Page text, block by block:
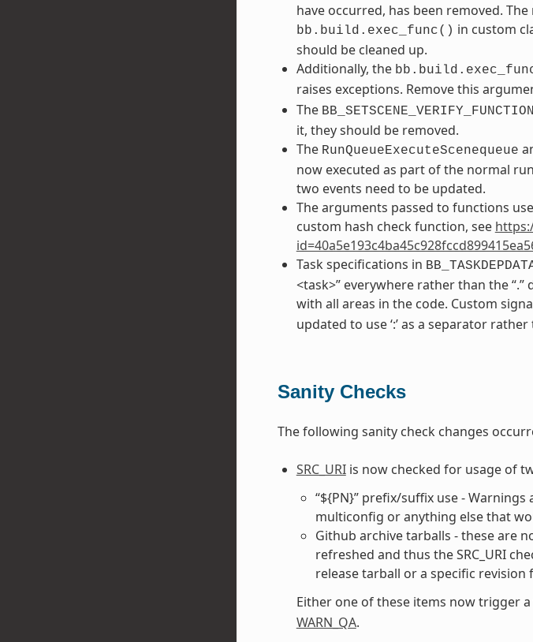
have occurred, has been removed.
bb.build.exec_func() in custom
should be cleaned up.
Additionally, the
raises exceptions. Remove this
The
it, they should be removed.
The RunQueueExecuteScenequeue
now executed as part of the normal
two events need to be updated.
The arguments passed to functions
custom hash check function, see
Task specifications in
<task>” everywhere rather than the
with all areas in the code. Custom
updated to use ‘:’ as a separator rather
Sanity Checks
The following sanity check changes
SRC_URIis now checked for usage of
“${PN}” prefix/suffix use -
multiconfig or anything else that
Github archive tarballs - these are
refreshed and thus the SRC_URI
release tarball or a specific
Either one of these items now trigger
WARN_QA.